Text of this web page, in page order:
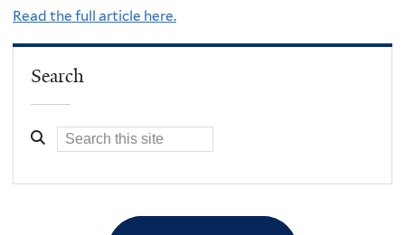
Read the full article here.
Search